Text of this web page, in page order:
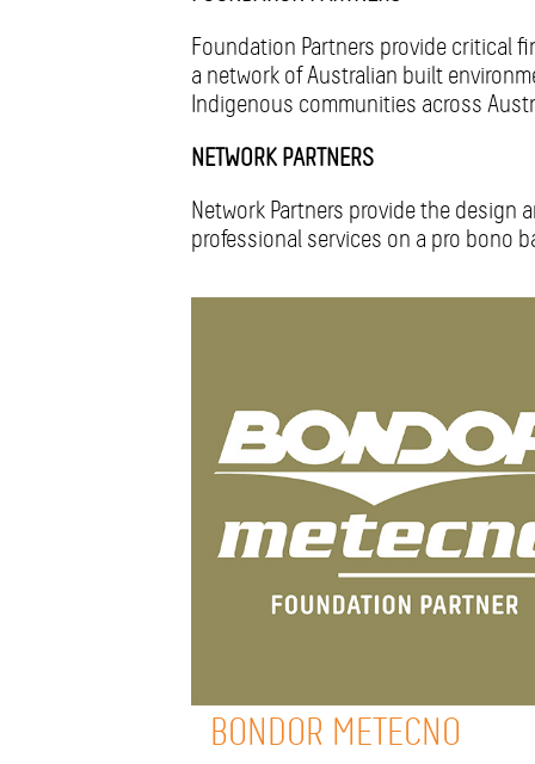
Foundation Partners provide critical
a network of Australian built
Indigenous communities across
NETWORK PARTNERS
Network Partners provide the
professional services on a pro bono
BONDOR METECNO